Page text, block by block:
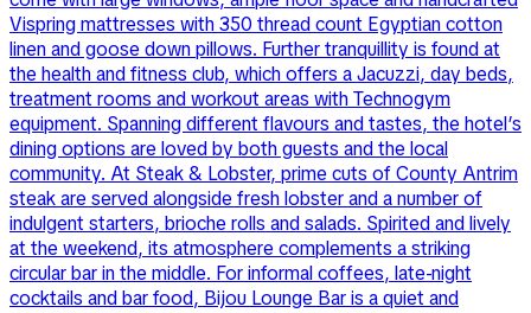
Vispring mattresses with 350 thread count Egyptian cotton
linen and goose down pillows. Further tranquillity is found at
the health and fitness club, which offers a Jacuzzi, day beds,
treatment rooms and workout areas with Technogym
equipment. Spanning different flavours and tastes, the hotel’s
dining options are loved by both guests and the local
community. At Steak & Lobster, prime cuts of County Antrim
steak are served alongside fresh lobster and a number of
indulgent starters, brioche rolls and salads. Spirited and lively
at the weekend, its atmosphere complements a striking
circular bar in the middle. For informal coffees, late-night
cocktails and bar food, Bijou Lounge Bar is a quiet and